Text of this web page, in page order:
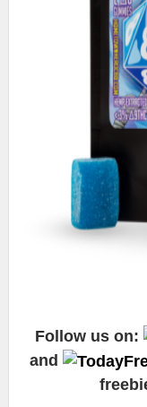
Follow us on:
and